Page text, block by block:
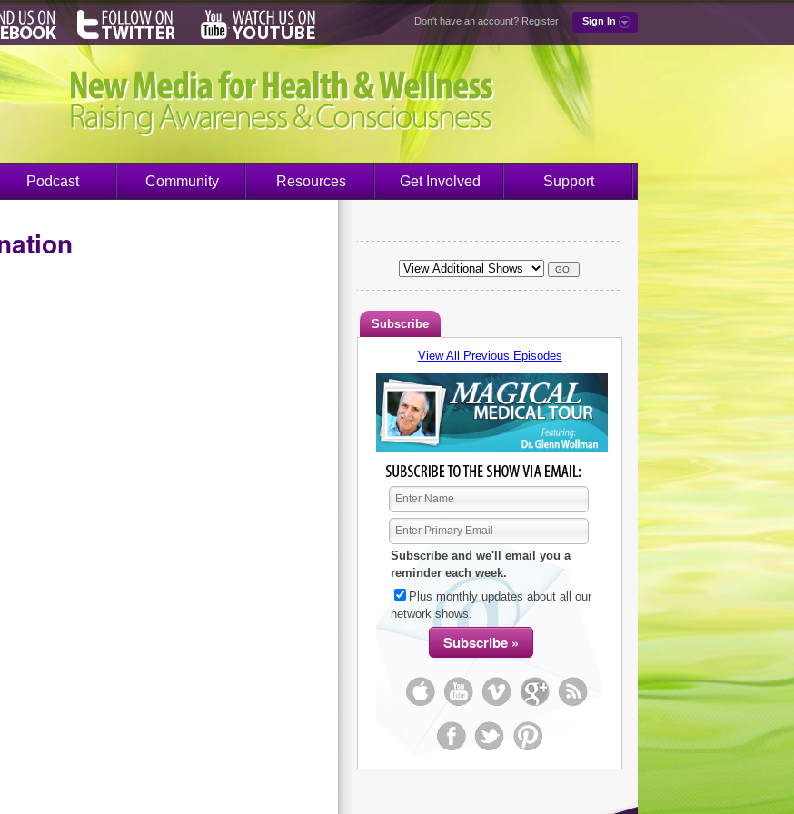
Don't have an account? Register Sign In
Podcast Community Resources Get Involved Support
Subscribe
View All Previous Episodes
Subscribe and we'll email you a
reminder each week.
Plus monthly updates about all our
network shows.